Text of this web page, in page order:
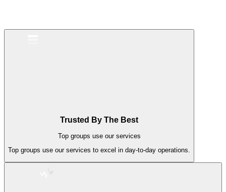
Trusted By The Best
Top groups use our services
Top groups use our services to excel in day-to-day operations.